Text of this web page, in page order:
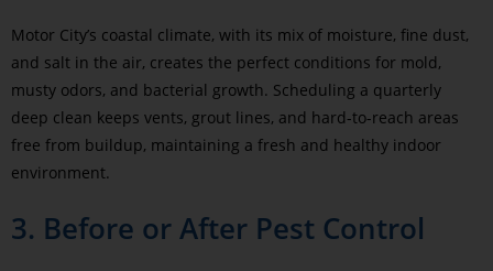
Motor City’s coastal climate, with its mix of moisture, fine dust,
and salt in the air, creates the perfect conditions for mold,
musty odors, and bacterial growth. Scheduling a quarterly
deep clean keeps vents, grout lines, and hard-to-reach areas
free from buildup, maintaining a fresh and healthy indoor
environment.
3. Before or After Pest Control